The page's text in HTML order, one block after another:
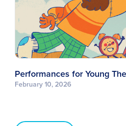
Performances for Young
February 10, 2026